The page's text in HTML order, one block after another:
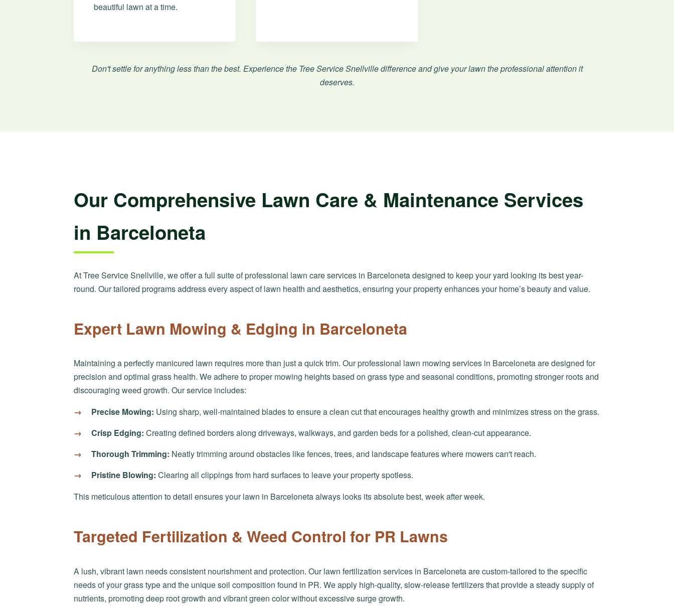
beautiful lawn at a time.
Don't settle for anything less than the best. Experience the Tree Service Snellville difference and give your lawn the professional attention it
deserves.
Our Comprehensive Lawn Care & Maintenance Services
in Barceloneta
At Tree Service Snellville, we offer a full suite of professional lawn care services in Barceloneta designed to keep your yard looking its best year-
round. Our tailored programs address every aspect of lawn health and aesthetics, ensuring your property enhances your home’s beauty and value.
Expert Lawn Mowing & Edging in Barceloneta
Maintaining a perfectly manicured lawn requires more than just a quick trim. Our professional lawn mowing services in Barceloneta are designed for
precision and optimal grass health. We adhere to proper mowing heights based on grass type and seasonal conditions, promoting stronger roots and
discouraging weed growth. Our service includes:
Precise Mowing: Using sharp, well-maintained blades to ensure a clean cut that encourages healthy growth and minimizes stress on the grass.
Crisp Edging: Creating defined borders along driveways, walkways, and garden beds for a polished, clean-cut appearance.
Thorough Trimming: Neatly trimming around obstacles like fences, trees, and landscape features where mowers can't reach.
Pristine Blowing: Clearing all clippings from hard surfaces to leave your property spotless.
This meticulous attention to detail ensures your lawn in Barceloneta always looks its absolute best, week after week.
Targeted Fertilization & Weed Control for PR Lawns
A lush, vibrant lawn needs consistent nourishment and protection. Our lawn fertilization services in Barceloneta are custom-tailored to the specific
needs of your grass type and the unique soil composition found in PR. We apply high-quality, slow-release fertilizers that provide a steady supply of
nutrients, promoting deep root growth and vibrant green color without excessive surge growth.